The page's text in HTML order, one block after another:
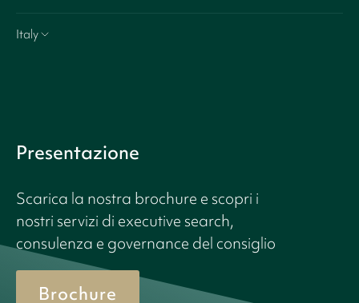
Italy
Presentazione
Scarica la nostra brochure e scopri i
nostri servizi di executive search,
consulenza e governance del consiglio
Brochure